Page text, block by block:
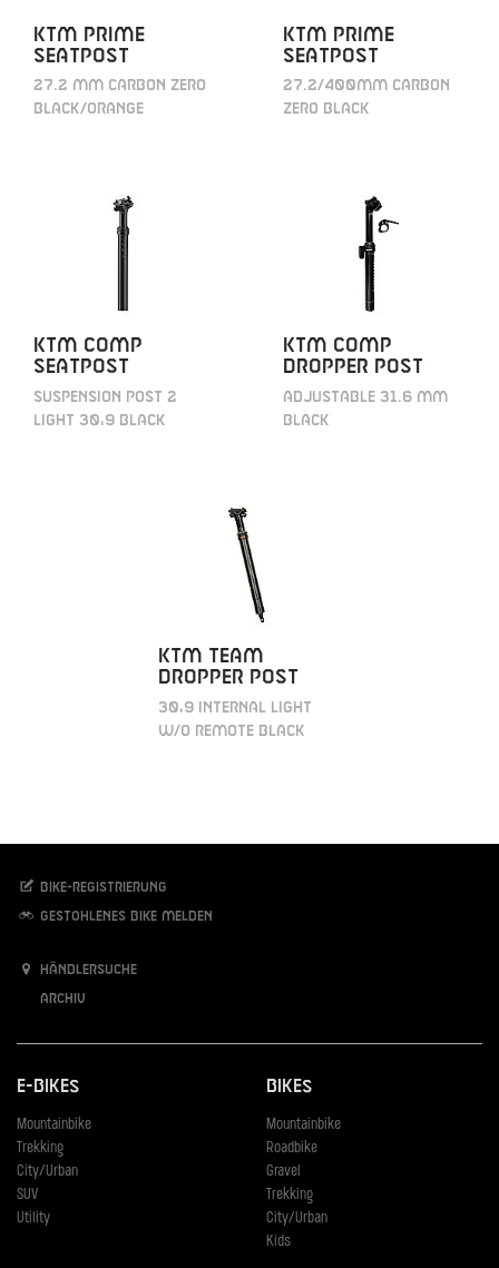
KTM Prime
Seatpost
27.2 mm carbon zero
black/orange
KTM Prime
Seatpost
27.2/400mm carbon
zero black
KTM Comp
Seatpost
Suspension Post 2
light 30,9 black
KTM Comp
Dropper post
adjustable 31.6 mm
black
KTM Team
Dropper post
30,9 internal light
w/o remote black
Bike-Registrierung
Gestohlenes Bike melden
Händlersuche
Archiv
E-Bikes
Mountainbike
Trekking
City/Urban
SUV
Utility
Bikes
Mountainbike
Roadbike
Gravel
Trekking
City/Urban
Kids